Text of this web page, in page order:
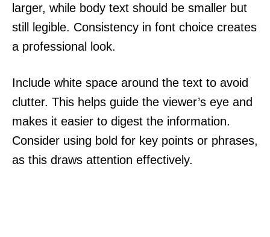
larger, while body text should be smaller but
still legible. Consistency in font choice creates
a professional look.
Include white space around the text to avoid
clutter. This helps guide the viewer’s eye and
makes it easier to digest the information.
Consider using bold for key points or phrases,
as this draws attention effectively.